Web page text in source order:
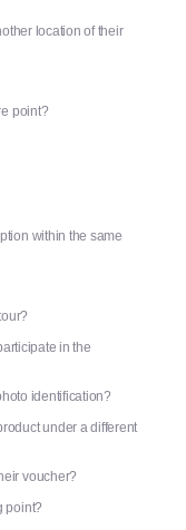
location of their
point?
within the same
in the
identification?
under a different
voucher?
point?